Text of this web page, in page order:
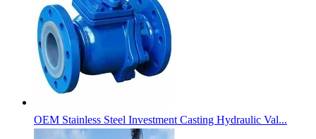
OEM Stainless Steel Investment Casting Hydraulic Val...